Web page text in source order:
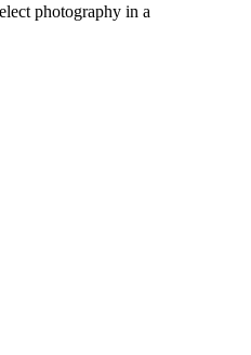
photography in a